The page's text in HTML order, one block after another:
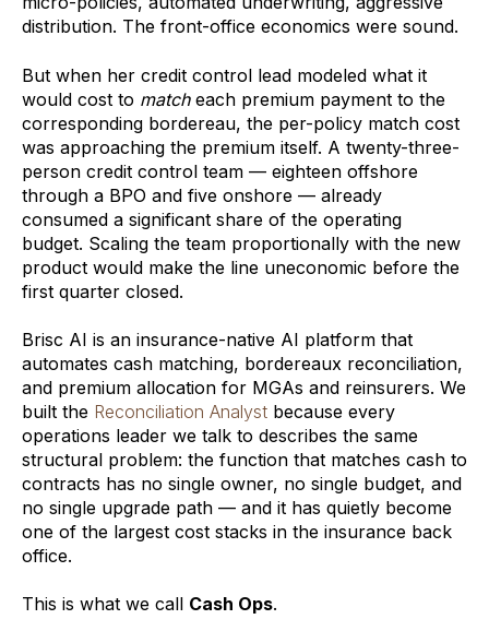
distribution. The front-office economics were sound.
But when her credit control lead modeled what it
would cost to matcheach premium payment to the
corresponding bordereau, the per-policy match cost
was approaching the premium itself. A twenty-three-
person credit control team — eighteen offshore
through a BPO and five onshore — already
consumed a significant share of the operating
budget. Scaling the team proportionally with the new
product would make the line uneconomic before the
first quarter closed.
Brisc AI is an insurance-native AI platform that
automates cash matching, bordereaux reconciliation,
and premium allocation for MGAs and reinsurers. We
built the Reconciliation Analyst because every
operations leader we talk to describes the same
structural problem: the function that matches cash to
contracts has no single owner, no single budget, and
no single upgrade path — and it has quietly become
one of the largest cost stacks in the insurance back
office.
This is what we call Cash Ops.